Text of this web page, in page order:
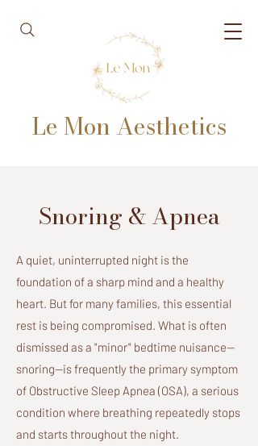
Le Mon Aesthetics
Snoring & Apnea
A quiet, uninterrupted night is the
foundation of a sharp mind and a healthy
heart. But for many families, this essential
rest is being compromised. What is often
dismissed as a "minor" bedtime nuisance—
snoring—is frequently the primary symptom
of Obstructive Sleep Apnea (OSA), a serious
condition where breathing repeatedly stops
and starts throughout the night.